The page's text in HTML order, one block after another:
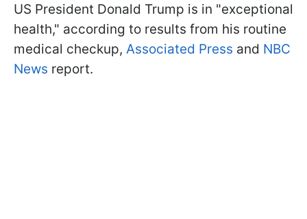
US President Donald Trump is in "exceptional
health," according to results from his routine
medical checkup, Associated Press and NBC
News report.